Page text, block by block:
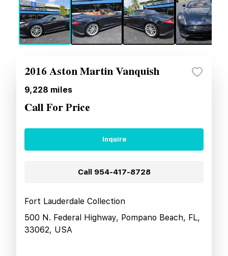
2016 Aston Martin Vanquish
9,228 miles
Call For Price
Inquire
Call 954-417-8728
Fort Lauderdale Collection
500 N. Federal Highway, Pompano Beach, FL,
33062, USA